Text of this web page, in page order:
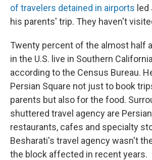
of travelers detained in airports
his parents' trip. They haven't
Twenty percent of the almost half
in the U.S. live in Southern
according to the Census Bureau.
Persian Square not just to book
parents but also for the food.
shuttered travel agency are
restaurants, cafes and specialty
Besharati's travel agency wasn't
the block affected in recent years.